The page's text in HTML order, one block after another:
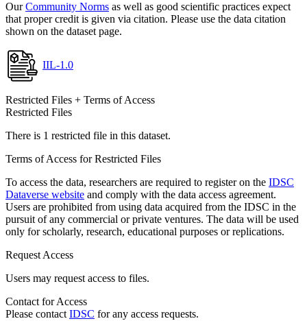
OurCommunity Norms as well as good scientific practices expect
that proper credit is given via citation. Please use the data citation
shown on the dataset page.
IIL-1.0
Restricted Files + Terms of Access
Restricted Files
There is 1 restricted file in this dataset.
Terms of Access for Restricted Files
To access the data, researchers are required to register on the IDSC
Dataverse website and comply with the data access agreement.
Users are prohibited from using data acquired from the IDSC in the
pursuit of any commercial or private ventures. The data will be used
only for scholarly, research, educational purposes or replications.
Request Access
Users may request access to files.
Contact for Access
Please contact IDSC for any access requests.